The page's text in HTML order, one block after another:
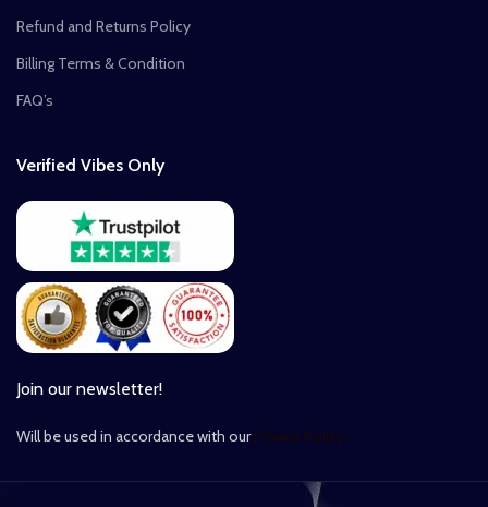
Refund and Returns Policy
Billing Terms & Condition
FAQ’s
Verified Vibes Only
Join our newsletter!
Will be used in accordance with ourPrivacy Policy